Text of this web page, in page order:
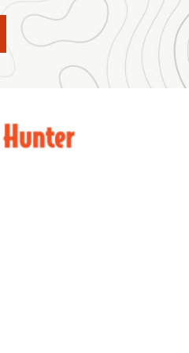
SA-35 4" | An Official
250th Anniversary
Of The NRA